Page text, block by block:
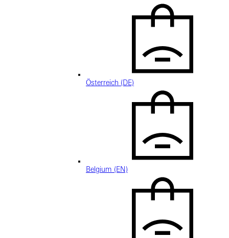
Österreich (DE)
Belgium (EN)